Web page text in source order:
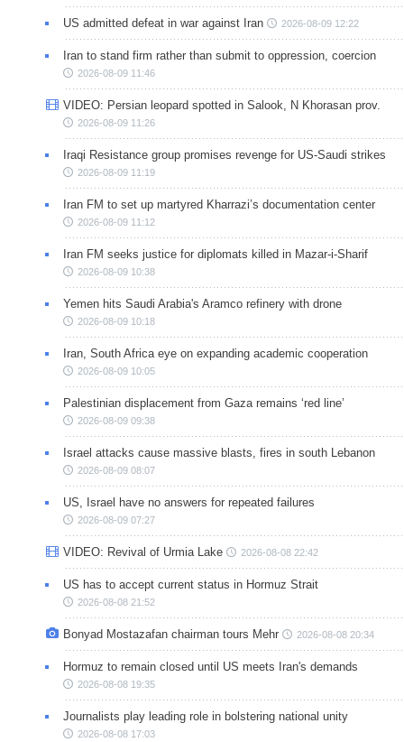
US admitted defeat in war against Iran 2026-08-09 12:22
Iran to stand firm rather than submit to oppression, coercion
2026-08-09 11:46
VIDEO: Persian leopard spotted in Salook, N Khorasan prov.
2026-08-09 11:26
Iraqi Resistance group promises revenge for US-Saudi strikes
2026-08-09 11:19
Iran FM to set up martyred Kharrazi’s documentation center
2026-08-09 11:12
Iran FM seeks justice for diplomats killed in Mazar-i-Sharif
2026-08-09 10:38
Yemen hits Saudi Arabia's Aramco refinery with drone
2026-08-09 10:18
Iran, South Africa eye on expanding academic cooperation
2026-08-09 10:05
Palestinian displacement from Gaza remains ‘red line’
2026-08-09 09:38
Israel attacks cause massive blasts, fires in south Lebanon
2026-08-09 08:07
US, Israel have no answers for repeated failures
2026-08-09 07:27
VIDEO: Revival of Urmia Lake 2026-08-08 22:42
US has to accept current status in Hormuz Strait
2026-08-08 21:52
Bonyad Mostazafan chairman tours Mehr 2026-08-08 20:34
Hormuz to remain closed until US meets Iran's demands
2026-08-08 19:35
Journalists play leading role in bolstering national unity
2026-08-08 17:03